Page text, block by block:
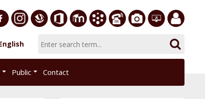
Economic
365
learningInformation
portal
Public Contact